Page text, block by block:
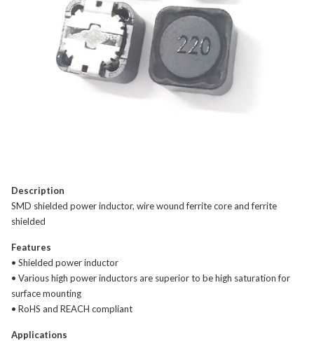
Description
SMD shielded power inductor, wire wound ferrite core and ferrite
shielded
Features
• Shielded power inductor
• Various high power inductors are superior to be high saturation for
surface mounting
• RoHS and REACH compliant
Applications